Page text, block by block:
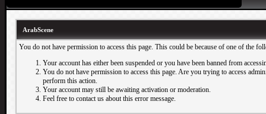
ArabScene
You do not have permission to access this page. This could be because of one of the
Your account has either been suspended or you have been banned from
You do not have permission to access this page. Are you trying to access
perform this action.
Your account may still be awaiting activation or moderation.
Feel free to contact us about this error message.